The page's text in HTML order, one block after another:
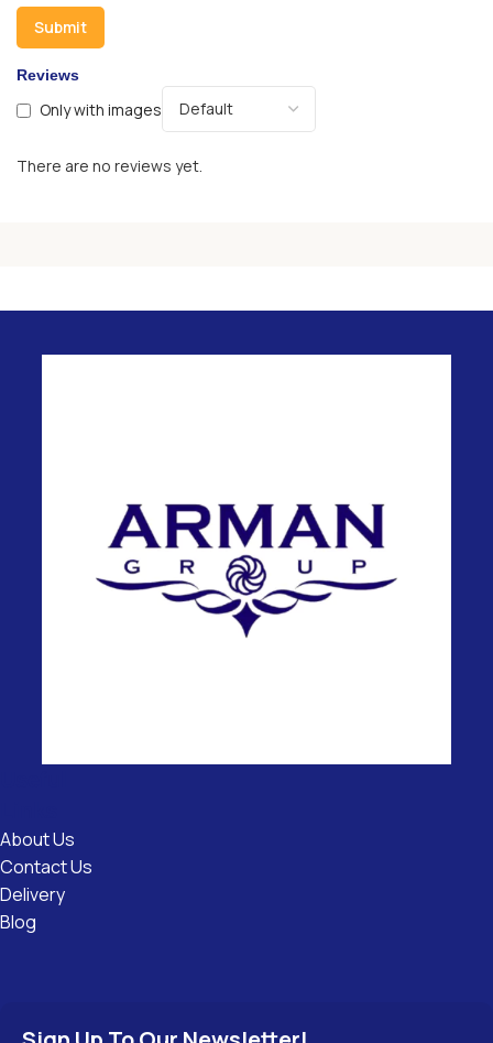
Reviews
Only with images
There are no reviews yet.
About Us
Contact Us
Delivery
Blog